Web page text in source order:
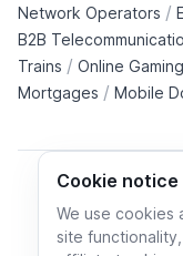
Cookie notice
We use cookies
site
Network Operators /
B2B
Trains / Online Gaming
Mortgages / Mobile
Cookie policy